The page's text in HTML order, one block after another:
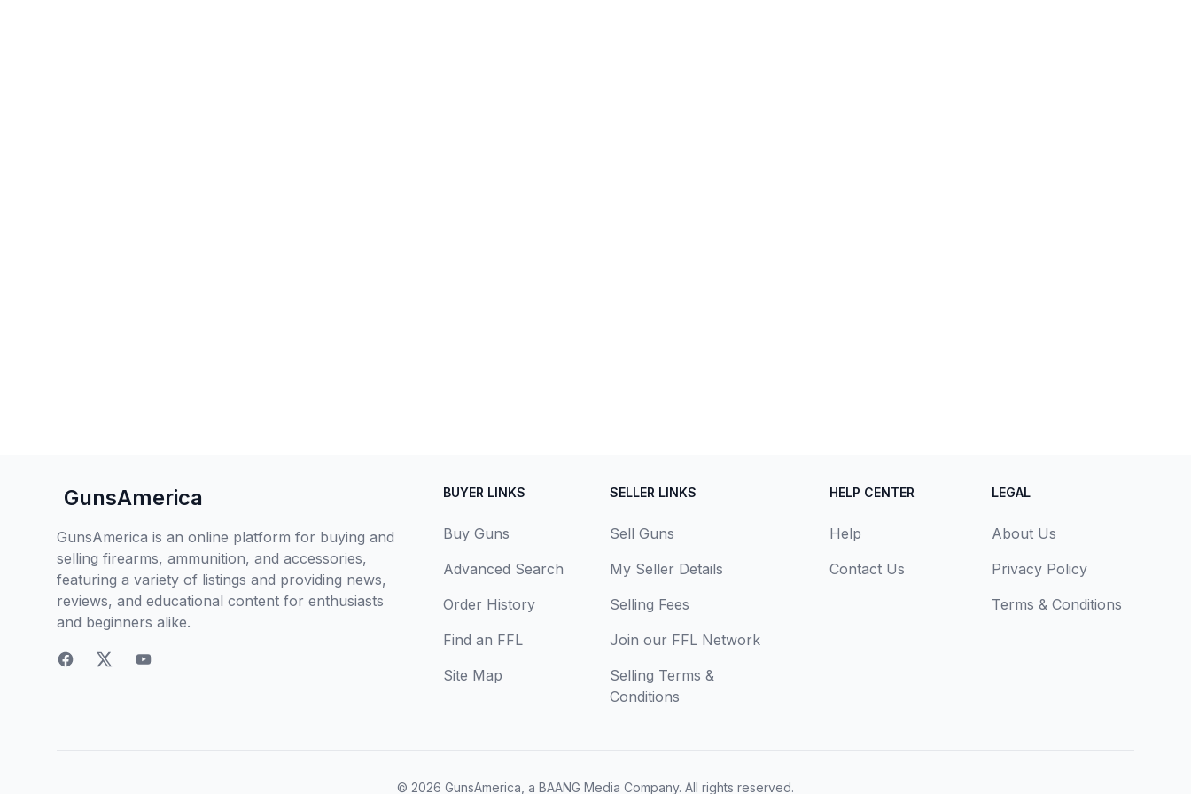
GunsAmerica
GunsAmerica is an online platform for buying and
selling firearms, ammunition, and accessories,
featuring a variety of listings and providing news,
reviews, and educational content for enthusiasts
and beginners alike.
BUYER LINKS
Buy Guns
Advanced Search
Order History
Find an FFL
Site Map
SELLER LINKS
Sell Guns
My Seller Details
Selling Fees
Join our FFL Network
Selling Terms &
Conditions
HELP CENTER
Help
Contact Us
LEGAL
About Us
Privacy Policy
Terms & Conditions
© 2026 GunsAmerica, a BAANG Media Company. All rights reserved.